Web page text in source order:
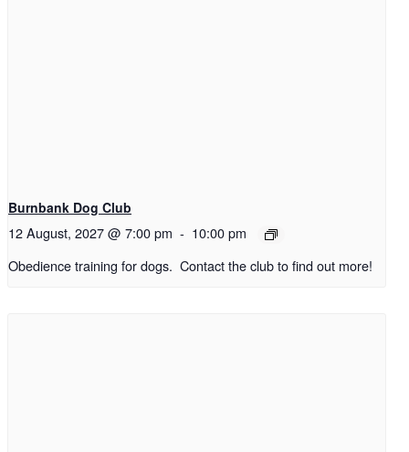
Burnbank Dog Club
12 August, 2027 @ 7:00 pm - 10:00 pm
Obedience training for dogs. Contact the club to find out more!